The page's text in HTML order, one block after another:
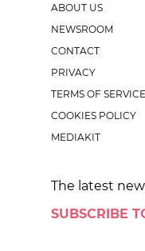
ABOUT US
NEWSROOM
CONTACT
PRIVACY
TERMS OF SERVICE
COOKIES POLICY
MEDIAKIT
The latest
SUBSCRIBE